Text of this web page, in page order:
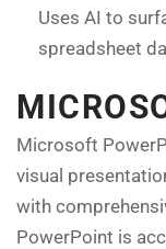
Uses AI to
spreadsheet
Microsoft
visual
with
PowerPoint is